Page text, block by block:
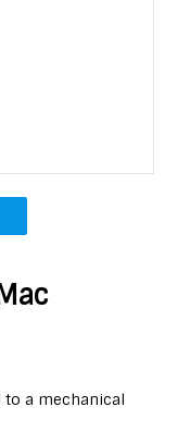
to a mechanical